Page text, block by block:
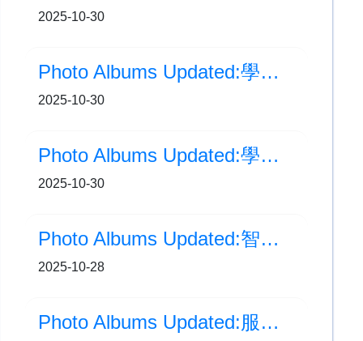
2025-10-30
Photo Albums Updated:學校相片更新:學校旅行日(三、四年級)
2025-10-30
Photo Albums Updated:學校旅行日(一、二年級)
2025-10-30
Photo Albums Updated:智能AI運動站
2025-10-28
Photo Albums Updated:服務團隊就職典禮